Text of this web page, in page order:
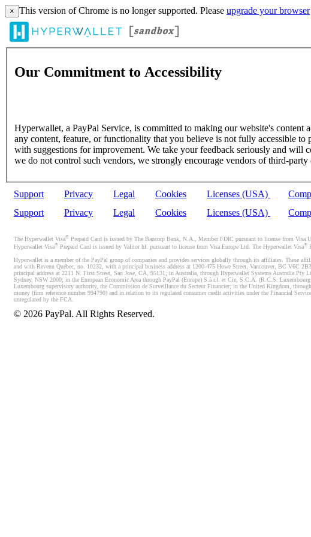
× This version of Chrome is no longer supported. Please upgrade your browser
Our Commitment to Accessibility
Hyperwallet, a PayPal Service, is committed to making our website's
any content, feature, or functionality that you believe is not fully accessible to
with suggestions for improvement. We take your feedback seriously and
we do not control such vendors, we strongly encourage vendors of third-
Support Privacy Legal Cookies Licenses (USA)
Support
Privacy Legal Cookies Licenses (USA)
The Hyperwallet Visa® Prepaid Card is issued by The Bancorp Bank, N.A., Member FDIC pursuant to license from Visa
Hyperwallet Visa® Prepaid Card is issued by Valitor hf. pursuant to license from Visa Europe Ltd. The Hyperwallet Visa®
Hyperwallet is a member of the PayPal group of companies and provides services globally through its affiliates. These
and with Revenu Québec, no. 10232, with a principal business address at 1200-475 Howe Street, Vancouver, BC V6C
principal address at 2211 N. First Street, San Jose, CA, 95131; in Australia, through Hyperwallet Systems Australia
Sydney, NSW 2000; in the European Economic Area through PayPal (Europe) S.à r.l. et Cie, S.C.A. (R.C.S.
Luxembourg supervisory authority, the Commission de Surveillance du Secteur Financier; in the United Kingdom,
money (firm reference number 994790) and in relation to its regulated consumer credit activities under the Financial
unregulated by the FCA.
© 2026 PayPal. All Rights Reserved.